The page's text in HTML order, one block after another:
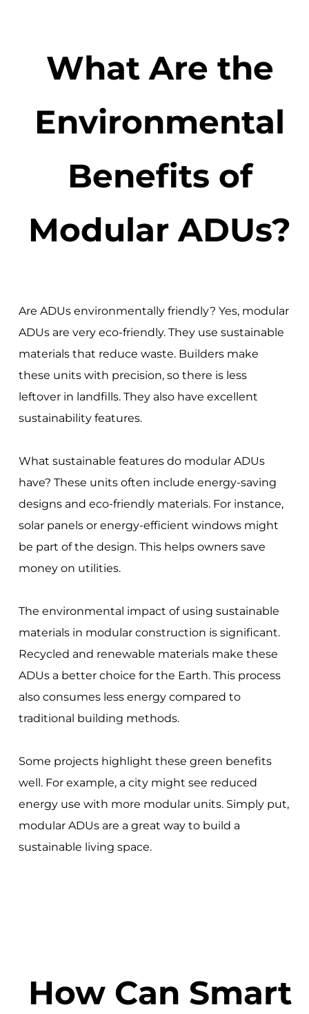
What Are the
Environmental
Benefits of
Modular ADUs?
Are ADUs environmentally friendly? Yes, modular
ADUs are very eco-friendly. They use sustainable
materials that reduce waste. Builders make
these units with precision, so there is less
leftover in landfills. They also have excellent
sustainability features.
What sustainable features do modular ADUs
have? These units often include energy-saving
designs and eco-friendly materials. For instance,
solar panels or energy-efficient windows might
be part of the design. This helps owners save
money on utilities.
The environmental impact of using sustainable
materials in modular construction is significant.
Recycled and renewable materials make these
ADUs a better choice for the Earth. This process
also consumes less energy compared to
traditional building methods.
Some projects highlight these green benefits
well. For example, a city might see reduced
energy use with more modular units. Simply put,
modular ADUs are a great way to build a
sustainable living space.
How Can Smart